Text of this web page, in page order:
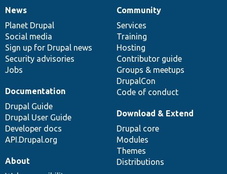
News
items
News
Planet Drupal
Social media
Sign up for Drupal news
Security advisories
Jobs
Our
community
Community
Services
Training
Hosting
Contributor guide
Groups & meetups
DrupalCon
Code of conduct
Documentation
Documentation
Drupal Guide
Drupal User Guide
Developer docs
API.Drupal.org
Drupal
code
base
Download & Extend
Drupal core
Modules
Themes
Distributions
Governance
of
community
About